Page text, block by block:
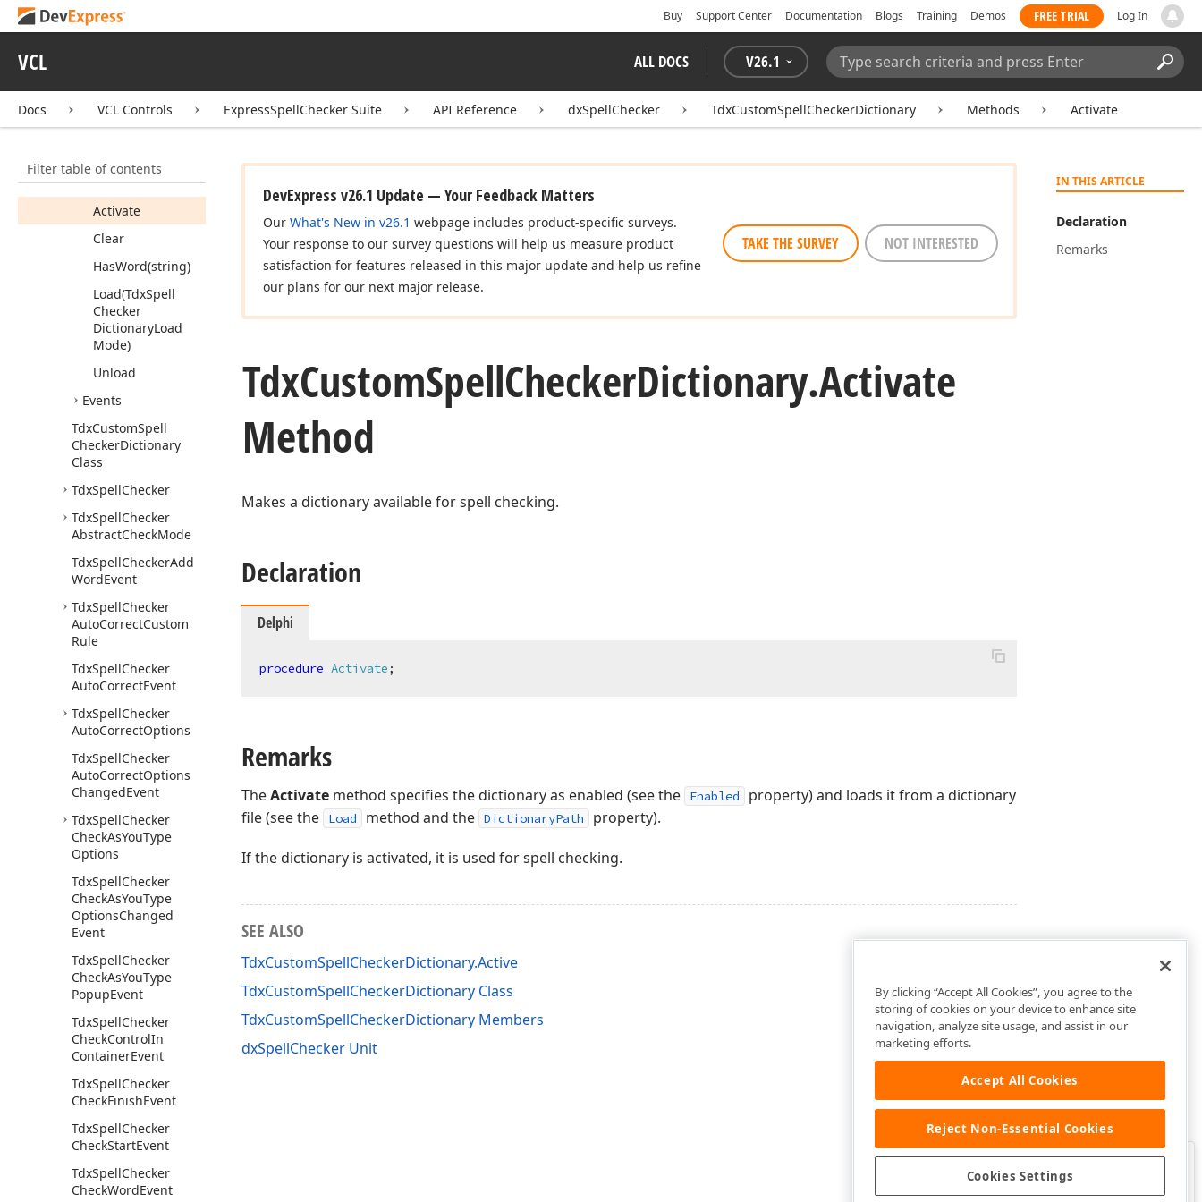
Buy Support Center Documentation Blogs Training Demos FREE TRIAL Log In
VCL ALL DOCS V26.1
Search:
Docs VCL Controls ExpressSpellChecker Suite API Reference dxSpellChecker TdxCustomSpellCheckerDictionary Methods Activate
Filter table of contents
AutoCorrect
TdxCustomSpell
Members
Methods
Activate
Clear
HasWord(string)
Load(TdxSpell
Checker
DictionaryLoad
Mode)
Unload
Events
TdxCustomSpell
CheckerDictionary
Class
TdxSpellChecker
TdxSpellChecker
AbstractCheckMode
TdxSpellCheckerAdd
WordEvent
TdxSpellChecker
AutoCorrectCustom
Rule
TdxSpellChecker
AutoCorrectEvent
TdxSpellChecker
AutoCorrectOptions
TdxSpellChecker
AutoCorrectOptions
ChangedEvent
TdxSpellChecker
CheckAsYouType
Options
TdxSpellChecker
CheckAsYouType
OptionsChanged
Event
TdxSpellChecker
CheckAsYouType
PopupEvent
TdxSpellChecker
CheckControlIn
ContainerEvent
TdxSpellChecker
CheckFinishEvent
TdxSpellChecker
CheckStartEvent
TdxSpellChecker
CheckWordEvent
IN THIS ARTICLE
Declaration
Remarks
DevExpress v26.1 Update — Your Feedback Matters
Our What's New in v26.1 webpage includes product-specific surveys.
Your response to our survey questions will help us measure product
satisfaction for features released in this major update and help us refine
our plans for our next major release.
TAKE THE SURVEY NOT INTERESTED
TdxCustomSpellCheckerDictionary.Activate
Method
Makes a dictionary available for spell checking.
Declaration
Delphi
procedure Activate;
Remarks
TheActivate method specifies the dictionary as enabled (see the Enabled
property) and loads it from a dictionary
file (see the
Load method and the DictionaryPath property).
If the dictionary is activated, it is used for spell checking.
SEE ALSO
TdxCustomSpellCheckerDictionary.Active
TdxCustomSpellCheckerDictionary Class
TdxCustomSpellCheckerDictionary Members
dxSpellChecker Unit
Was this page helpful?
By clicking “Accept All Cookies”, you agree to the
storing of cookies on your device to enhance site
navigation, analyze site usage, and assist in our
marketing efforts.
Accept All Cookies
Reject Non-Essential Cookies
Cookies Settings